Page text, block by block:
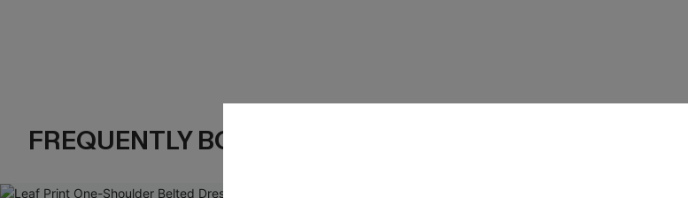
FREQUENTLY BOUGHT TOGETHER